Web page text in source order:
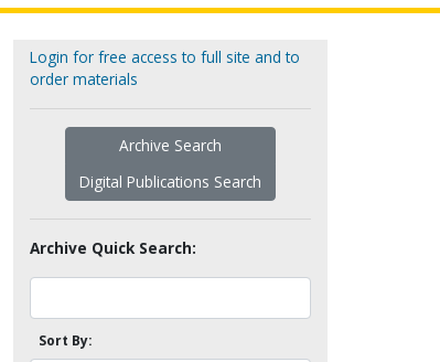
Login for free access to full site and to
order materials
Archive Search
Digital Publications Search
Archive Quick Search:
Sort By: